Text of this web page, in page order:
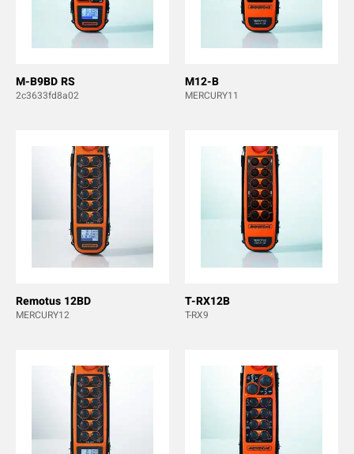
M-B9BD RS
2c3633fd8a02
M12-B
MERCURY11
Remotus 12BD
MERCURY12
T-RX12B
T-RX9